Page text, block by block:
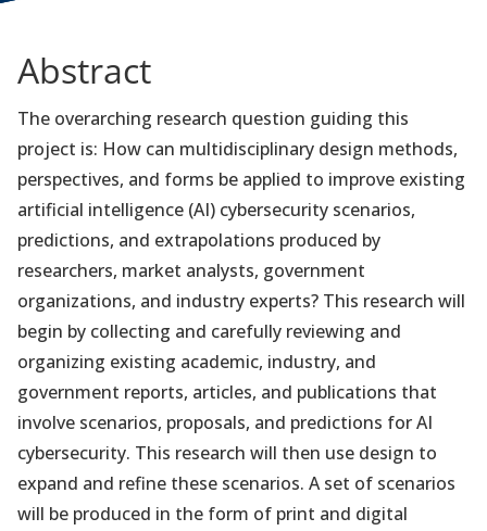
Abstract
The overarching research question guiding this
project is: How can multidisciplinary design methods,
perspectives, and forms be applied to improve existing
artificial intelligence (AI) cybersecurity scenarios,
predictions, and extrapolations produced by
researchers, market analysts, government
organizations, and industry experts? This research will
begin by collecting and carefully reviewing and
organizing existing academic, industry, and
government reports, articles, and publications that
involve scenarios, proposals, and predictions for AI
cybersecurity. This research will then use design to
expand and refine these scenarios. A set of scenarios
will be produced in the form of print and digital